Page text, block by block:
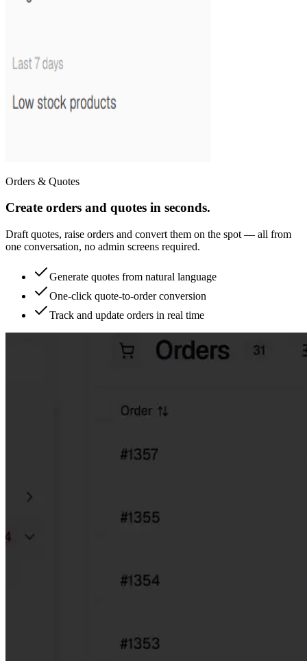
Orders & Quotes
Create orders and quotes in seconds.
Draft quotes, raise orders and convert them on the spot — all from
one conversation, no admin screens required.
Generate quotes from natural language
One-click quote-to-order conversion
Track and update orders in real time